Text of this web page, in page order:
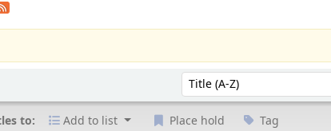
Sort by:
to: Add to list Place hold Tag